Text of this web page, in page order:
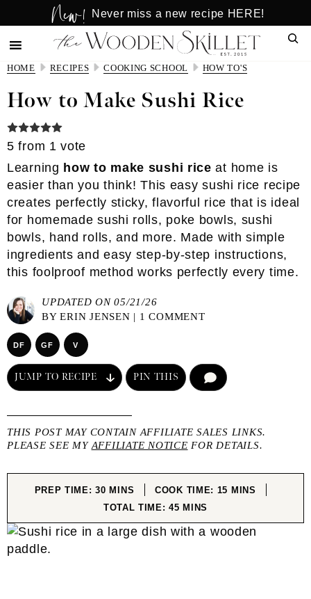
to
main
content
to
primary
sidebar
New! Never miss a new recipe HERE!
HOME RECIPES COOKING SCHOOL HOW TO'S
How to Make Sushi Rice
5 from 1 vote
Learning how to make sushi rice at home is
easier than you think! This easy sushi rice recipe
creates perfectly sticky, flavorful rice that is ideal
for homemade sushi rolls, poke bowls, sushi
bowls, hand rolls, and more. Made with simple
ingredients and easy step-by-step instructions,
this foolproof method works perfectly every time.
UPDATED ON 05/21/26
BYERIN JENSEN | 1 COMMENT
DF GF V
JUMP TO RECIPE PIN THIS
THIS POST MAY CONTAIN AFFILIATE SALES LINKS.
PLEASE SEE MY AFFILIATE NOTICE FOR DETAILS.
PREP TIME:30MINUTES
MINS COOK TIME: 15 MINUTES
MINS
TOTAL TIME:45MINUTES
MINS